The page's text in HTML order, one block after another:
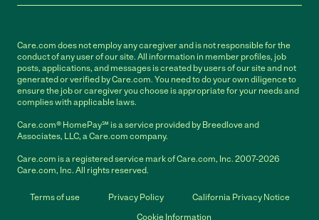
Care.com does not employ any caregiver and is not responsible for the
conduct of any user of our site. All information in member profiles, job
posts, applications, and messages is created by users of our site and not
generated or verified by Care.com. You need to do your own diligence to
ensure the job or caregiver you choose is appropriate for your needs and
complies with applicable laws.
Care.com® HomePay℠ is a service provided by Breedlove and
Associates, LLC, a Care.com company.
Care.com is a registered service mark of Care.com, Inc. 2007-2026
Care.com, Inc. All rights reserved.
Terms of use Privacy Policy
California Privacy Notice
Cookie Information